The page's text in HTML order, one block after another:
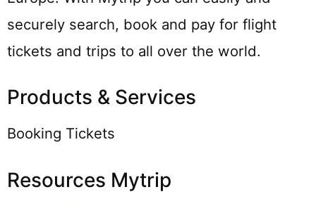
securely search, book and pay for flight
tickets and trips to all over the world.
Products & Services
Booking Tickets
Resources Mytrip